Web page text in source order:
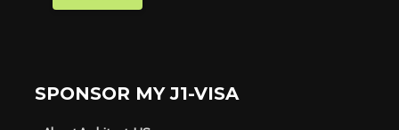
SPONSOR MY J1-VISA